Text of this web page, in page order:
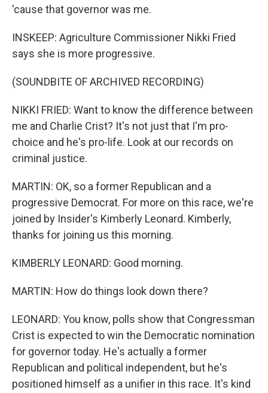
'cause that governor was me.
INSKEEP: Agriculture Commissioner Nikki Fried
says she is more progressive.
(SOUNDBITE OF ARCHIVED RECORDING)
NIKKI FRIED: Want to know the difference between
me and Charlie Crist? It's not just that I'm pro-
choice and he's pro-life. Look at our records on
criminal justice.
MARTIN: OK, so a former Republican and a
progressive Democrat. For more on this race, we're
joined by Insider's Kimberly Leonard. Kimberly,
thanks for joining us this morning.
KIMBERLY LEONARD: Good morning.
MARTIN: How do things look down there?
LEONARD: You know, polls show that Congressman
Crist is expected to win the Democratic nomination
for governor today. He's actually a former
Republican and political independent, but he's
positioned himself as a unifier in this race. It's kind